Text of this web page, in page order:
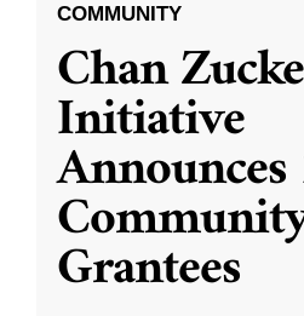
COMMUNITY
Chan
Initiative
Grantees